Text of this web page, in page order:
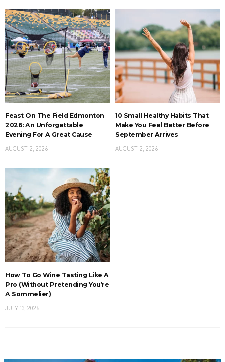
Feast On The Field Edmonton
2026: An Unforgettable
Evening For A Great Cause
AUGUST 2, 2026
10 Small Healthy Habits That
Make You Feel Better Before
September Arrives
AUGUST 2, 2026
How To Go Wine Tasting Like A
Pro (Without Pretending You’re
A Sommelier)
JULY 13, 2026